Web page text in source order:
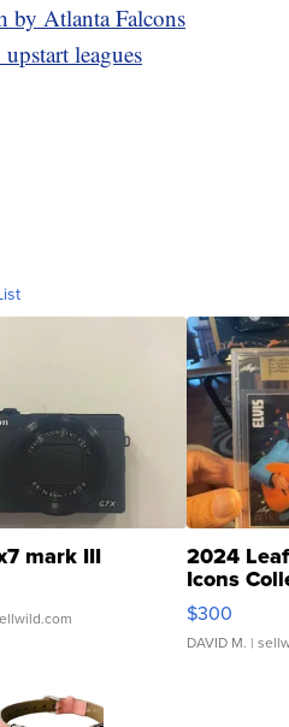
by Atlanta Falcons
leagues
mark III 2024
Icons
SSP Clear
$300
DAVID M. |